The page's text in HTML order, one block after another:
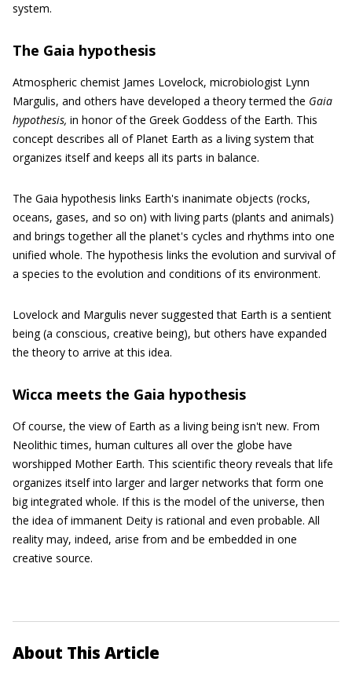
system.
The Gaia hypothesis
Atmospheric chemist James Lovelock, microbiologist Lynn
Margulis, and others have developed a theory termed the Gaia
hypothesis, in honor of the Greek Goddess of the Earth. This
concept describes all of Planet Earth as a living system that
organizes itself and keeps all its parts in balance.
The Gaia hypothesis links Earth's inanimate objects (rocks,
oceans, gases, and so on) with living parts (plants and animals)
and brings together all the planet's cycles and rhythms into one
unified whole. The hypothesis links the evolution and survival of
a species to the evolution and conditions of its environment.
Lovelock and Margulis never suggested that Earth is a sentient
being (a conscious, creative being), but others have expanded
the theory to arrive at this idea.
Wicca meets the Gaia hypothesis
Of course, the view of Earth as a living being isn't new. From
Neolithic times, human cultures all over the globe have
worshipped Mother Earth. This scientific theory reveals that life
organizes itself into larger and larger networks that form one
big integrated whole. If this is the model of the universe, then
the idea of immanent Deity is rational and even probable. All
reality may, indeed, arise from and be embedded in one
creative source.
About This Article